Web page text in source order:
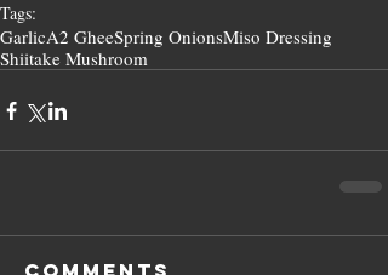
Tags:
GarlicA2 GheeSpring OnionsMiso Dressing
Shiitake Mushroom
Comments